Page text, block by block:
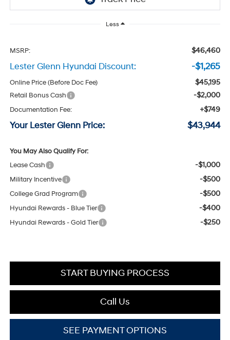
Less
MSRP: $46,460
Lester Glenn Hyundai Discount: -$1,265
Online Price (Before Doc Fee) $45,195
Retail Bonus Cash -$2,000
Documentation Fee: +$749
Your Lester Glenn Price: $43,944
You May Also Qualify For:
Lease Cash
-$1,000
Military Incentive -$500
College Grad Program -$500
Hyundai Rewards - Blue Tier -$400
Hyundai Rewards - Gold Tier -$250
START BUYING PROCESS
Call Us
SEE PAYMENT OPTIONS